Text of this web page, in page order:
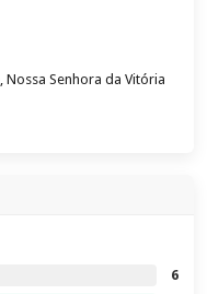
Nossa Senhora da Vitória
6